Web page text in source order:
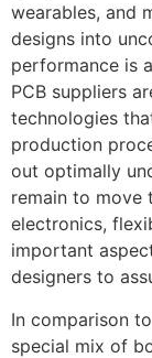
wearables, and
designs into
performance is
PCB suppliers
technologies
production
out optimally
remain to move
electronics,
important
designers to
In comparison
special mix of